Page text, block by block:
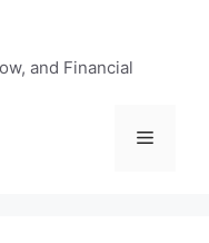
and Financial
Menu